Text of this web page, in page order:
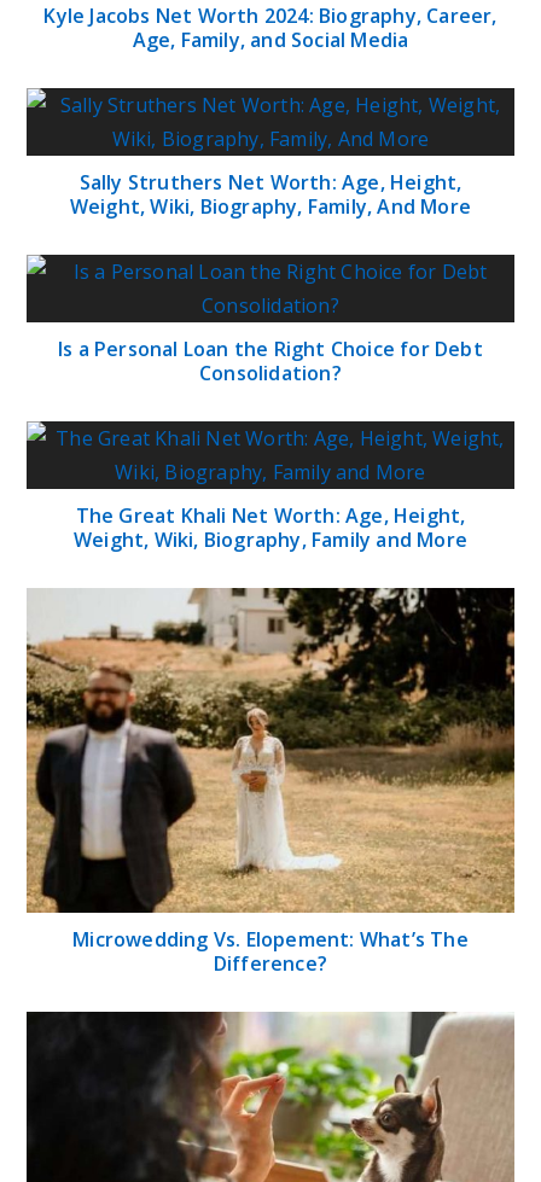
Kyle Jacobs Net Worth 2024: Biography, Career,
Age, Family, and Social Media
Sally Struthers Net Worth: Age, Height,
Weight, Wiki, Biography, Family, And More
Is a Personal Loan the Right Choice for Debt
Consolidation?
The Great Khali Net Worth: Age, Height,
Weight, Wiki, Biography, Family and More
Microwedding Vs. Elopement: What’s The
Difference?